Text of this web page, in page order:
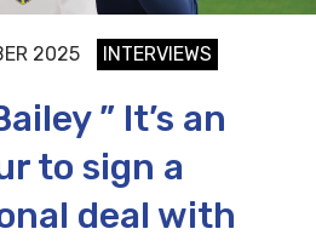
2025 INTERVIEWS
” It’s an
to sign a
deal with